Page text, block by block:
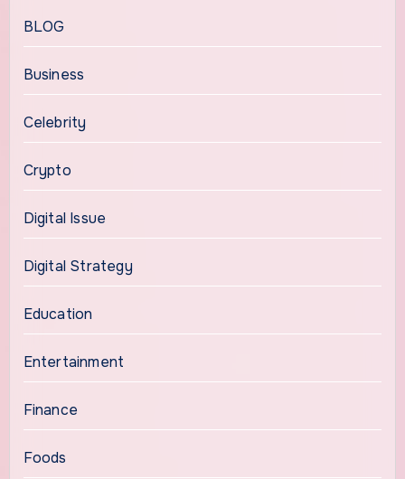
BLOG
Business
Celebrity
Crypto
Digital Issue
Digital Strategy
Education
Entertainment
Finance
Foods